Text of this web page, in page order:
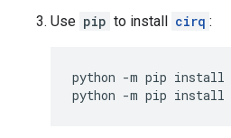
Use pip to install cirq :
python -m pip install
python -m pip install